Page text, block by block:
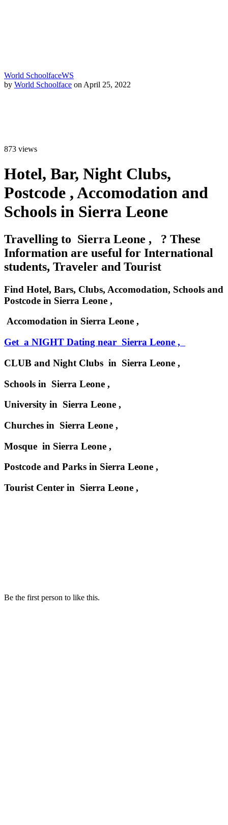
World SchoolfaceWS
by World Schoolface on April 25, 2022
873 views
Hotel, Bar, Night Clubs,
Postcode , Accomodation and
Schools in Sierra Leone
Travelling to Sierra Leone , ? These
Information are useful for International
students, Traveler and Tourist
Find Hotel, Bars, Clubs, Accomodation, Schools and
Postcode in Sierra Leone ,
Accomodation in Sierra Leone ,
Get a NIGHT Dating near Sierra Leone ,
CLUB and Night Clubs in Sierra Leone ,
Schools in Sierra Leone ,
University in Sierra Leone ,
Churches in Sierra Leone ,
Mosque in Sierra Leone ,
Postcode and Parks in Sierra Leone ,
Tourist Center in Sierra Leone ,
Be the first person to like this.